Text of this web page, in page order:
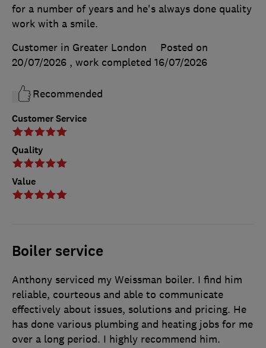
Customer Service
Quality
Value
for a number of years and he's always done quality
work with a smile.
Customer in Greater London
Posted on
20/07/2026 , work completed 16/07/2026
Recommended
Boiler service
Anthony serviced my Weissman boiler. I find him
reliable, courteous and able to communicate
effectively about issues, solutions and pricing. He
has done various plumbing and heating jobs for me
over a long period. I highly recommend him.